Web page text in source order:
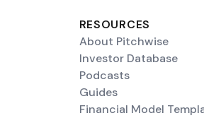
RESOURCES
About Pitchwise
Investor Database
Podcasts
Guides
Financial Model